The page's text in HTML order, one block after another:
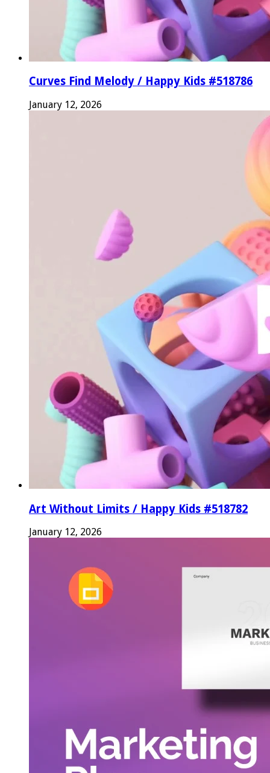
Curves Find Melody / Happy Kids #518786
January 12, 2026
Art Without Limits / Happy Kids #518782
January 12, 2026